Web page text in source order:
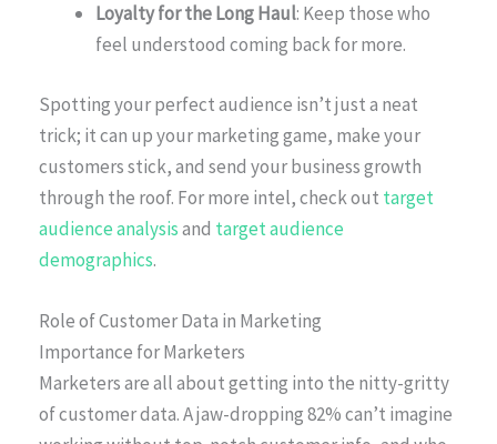
Loyalty for the Long Haul: Keep those who
feel understood coming back for more.
Spotting your perfect audience isn’t just a neat
trick; it can up your marketing game, make your
customers stick, and send your business growth
through the roof. For more intel, check out target
audience analysisand target audience
demographics.
Role of Customer Data in Marketing
Importance for Marketers
Marketers are all about getting into the nitty-gritty
of customer data. A jaw-dropping 82% can’t imagine